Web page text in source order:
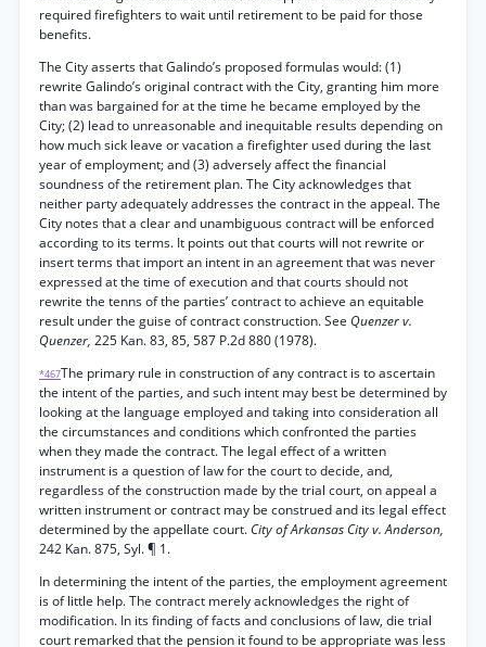
required firefighters to wait until retirement to be paid for those
benefits.
The City asserts that Galindo’s proposed formulas would: (1)
rewrite Galindo’s original contract with the City, granting him more
than was bargained for at the time he became employed by the
City; (2) lead to unreasonable and inequitable results depending on
how much sick leave or vacation a firefighter used during the last
year of employment; and (3) adversely affect the financial
soundness of the retirement plan. The City acknowledges that
neither party adequately addresses the contract in the appeal. The
City notes that a clear and unambiguous contract will be enforced
according to its terms. It points out that courts will not rewrite or
insert terms that import an intent in an agreement that was never
expressed at the time of execution and that courts should not
rewrite the tenns of the parties’ contract to achieve an equitable
result under the guise of contract construction. See Quenzer v.
Quenzer, 225 Kan. 83, 85, 587 P.2d 880 (1978).
*467The primary rule in construction of any contract is to ascertain
the intent of the parties, and such intent may best be determined by
looking at the language employed and taking into consideration all
the circumstances and conditions which confronted the parties
when they made the contract. The legal effect of a written
instrument is a question of law for the court to decide, and,
regardless of the construction made by the trial court, on appeal a
written instrument or contract may be construed and its legal effect
determined by the appellate court. City of Arkansas City v. Anderson,
242 Kan. 875, Syl. ¶ 1.
In determining the intent of the parties, the employment agreement
is of little help. The contract merely acknowledges the right of
modification. In its finding of facts and conclusions of law, die trial
court remarked that the pension it found to be appropriate was less